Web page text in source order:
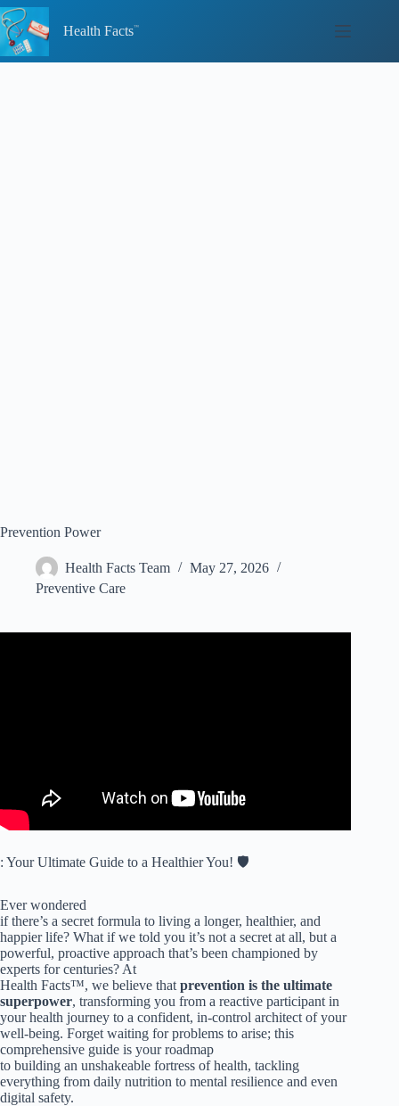
Skip
to
content
Health Facts
Prevention Power
Health Facts Team
May 27, 2026
Preventive Care
: Your Ultimate Guide to a Healthier You! 🛡️
Ever wondered
if there’s a secret formula to living a longer, healthier, and
happier life? What if we told you it’s not a secret at all, but a
powerful, proactive approach that’s been championed by
experts for centuries? At
Health Facts™, we believe that prevention is the ultimate
superpower, transforming you from a reactive participant in
your health journey to a confident, in-control architect of your
well-being. Forget waiting for problems to arise; this
comprehensive guide is your roadmap
to building an unshakeable fortress of health, tackling
everything from daily nutrition to mental resilience and even
digital safety.